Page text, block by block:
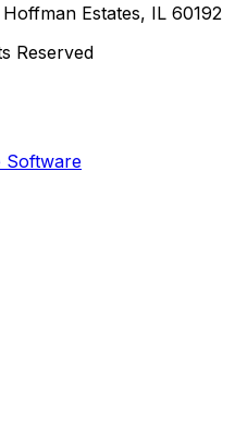
Estates, IL 60192
Reserved
Software